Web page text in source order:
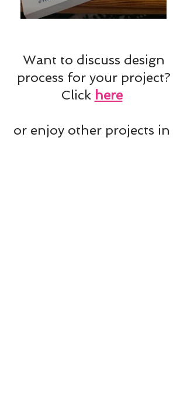
Want to discuss design
process for your project?
Click here
or enjoy other projects in